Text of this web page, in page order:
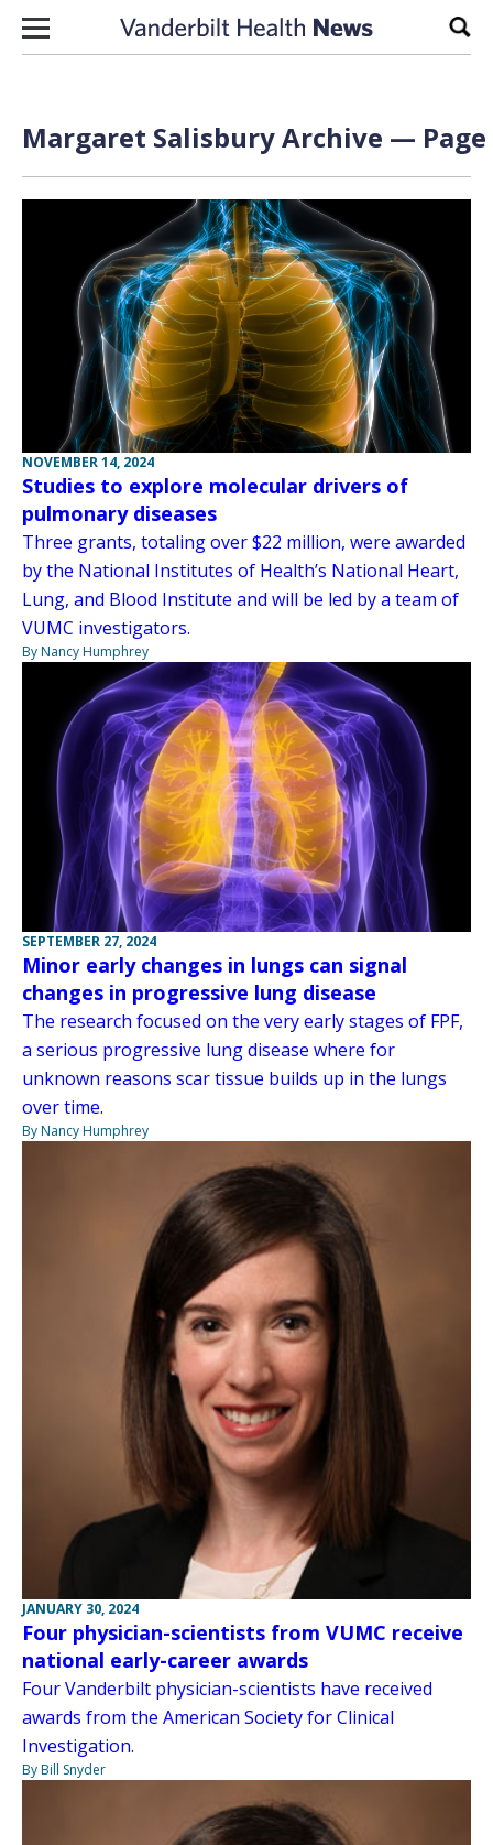
Skip to content
Margaret Salisbury Archive — Page
NOVEMBER 14, 2024
Studies to explore molecular drivers of
pulmonary diseases
Three grants, totaling over $22 million, were awarded
by the National Institutes of Health’s National Heart,
Lung, and Blood Institute and will be led by a team of
VUMC investigators.
By Nancy Humphrey
SEPTEMBER 27, 2024
Minor early changes in lungs can signal
changes in progressive lung disease
The research focused on the very early stages of FPF,
a serious progressive lung disease where for
unknown reasons scar tissue builds up in the lungs
over time.
By Nancy Humphrey
JANUARY 30, 2024
Four physician-scientists from VUMC receive
national early-career awards
Four Vanderbilt physician-scientists have received
awards from the American Society for Clinical
Investigation.
By Bill Snyder